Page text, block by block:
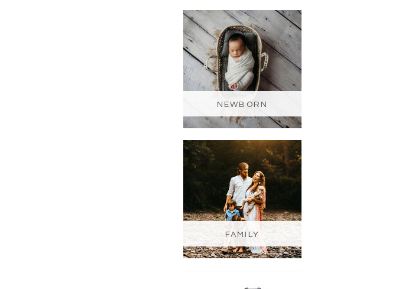
FAMILY
NEWBORN